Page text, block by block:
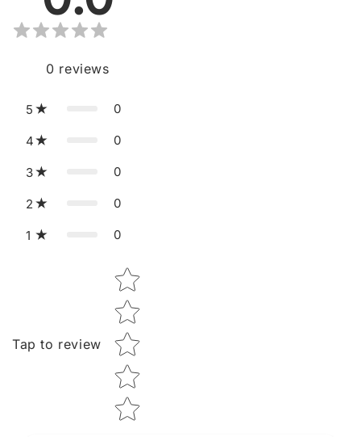
0 reviews
5 0
4 0
3 0
2 0
1 0
Tap to review
Star rating